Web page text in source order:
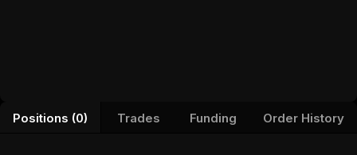
Positions (0) Trades Funding Order History